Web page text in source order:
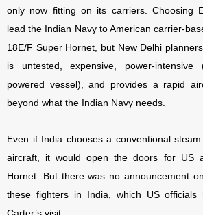
only now fitting on its carriers. Choosing
lead the Indian Navy to American carrier-
18E/F Super Hornet, but New Delhi
is untested, expensive, power-intensive
powered vessel), and provides a rapid
beyond what the Indian Navy needs.
Even if India chooses a conventional
aircraft, it would open the doors for US
Hornet. But there was no announcement
these fighters in India, which US